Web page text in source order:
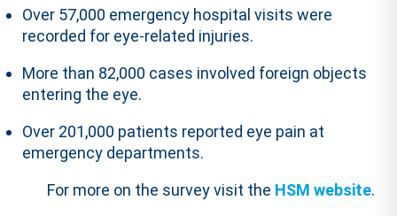
Over 57,000 emergency hospital visits were
recorded for eye-related injuries.
More than 82,000 cases involved foreign objects
entering the eye.
Over 201,000 patients reported eye pain at
emergency departments.
For more on the survey visit the HSM website.